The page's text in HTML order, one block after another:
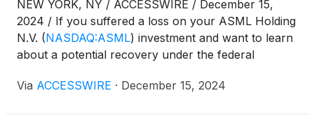
NEW YORK, NY / ACCESSWIRE / December 15,
2024 / If you suffered a loss on your ASML Holding
N.V. (NASDAQ:ASML) investment and want to learn
about a potential recovery under the federal
information:
Via ACCESSWIRE · December 15, 2024